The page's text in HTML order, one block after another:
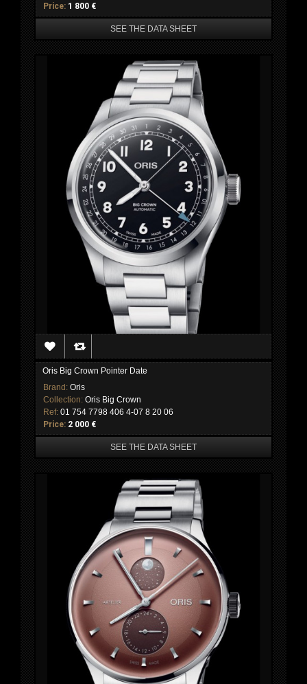
Price: 1 800 €
SEE THE DATA SHEET
Oris Big Crown Pointer Date
Brand: Oris
Collection: Oris Big Crown
Ref: 01 754 7798 406 4-07 8 20 06
Price: 2 000 €
SEE THE DATA SHEET